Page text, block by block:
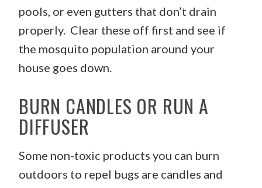
pools, or even gutters that don’t drain
properly. Clear these off first and see if
the mosquito population around your
house goes down.
BURN CANDLES OR RUN A
DIFFUSER
Some non-toxic products you can burn
outdoors to repel bugs are candles and